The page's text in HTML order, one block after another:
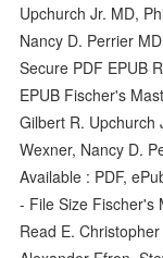
Upchurch Jr. MD,
Nancy D. Perrier
Secure PDF EPUB
EPUB Fischer's
Gilbert R. Upchurch
Wexner, Nancy D.
Available : PDF,
- File Size Fischer's
Read E.